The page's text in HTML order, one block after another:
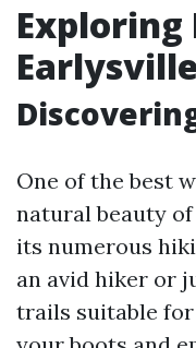
Earlysville
One of the best
natural beauty
its numerous
an avid hiker or
trails suitable for